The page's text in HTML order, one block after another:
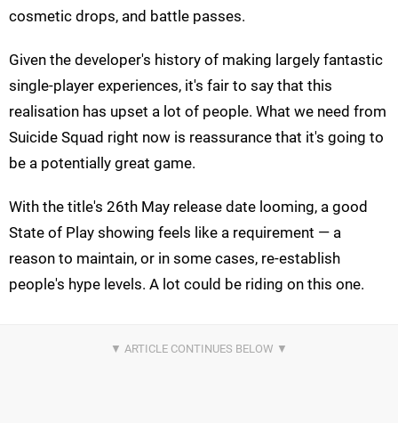
cosmetic drops, and battle passes.
Given the developer's history of making largely fantastic
single-player experiences, it's fair to say that this
realisation has upset a lot of people. What we need from
Suicide Squad right now is reassurance that it's going to
be a potentially great game.
With the title's 26th May release date looming, a good
State of Play showing feels like a requirement — a
reason to maintain, or in some cases, re-establish
people's hype levels. A lot could be riding on this one.